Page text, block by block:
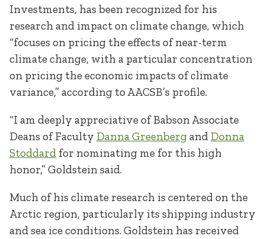
Investments, has been recognized for his
research and impact on climate change, which
“focuses on pricing the effects of near-term
climate change, with a particular concentration
on pricing the economic impacts of climate
variance,” according to AACSB’s profile.
“I am deeply appreciative of Babson Associate
Deans of Faculty Danna Greenbergand Donna
Stoddard for nominating me for this high
honor,” Goldstein said.
Much of his climate research is centered on the
Arctic region, particularly its shipping industry
and sea ice conditions. Goldstein has received